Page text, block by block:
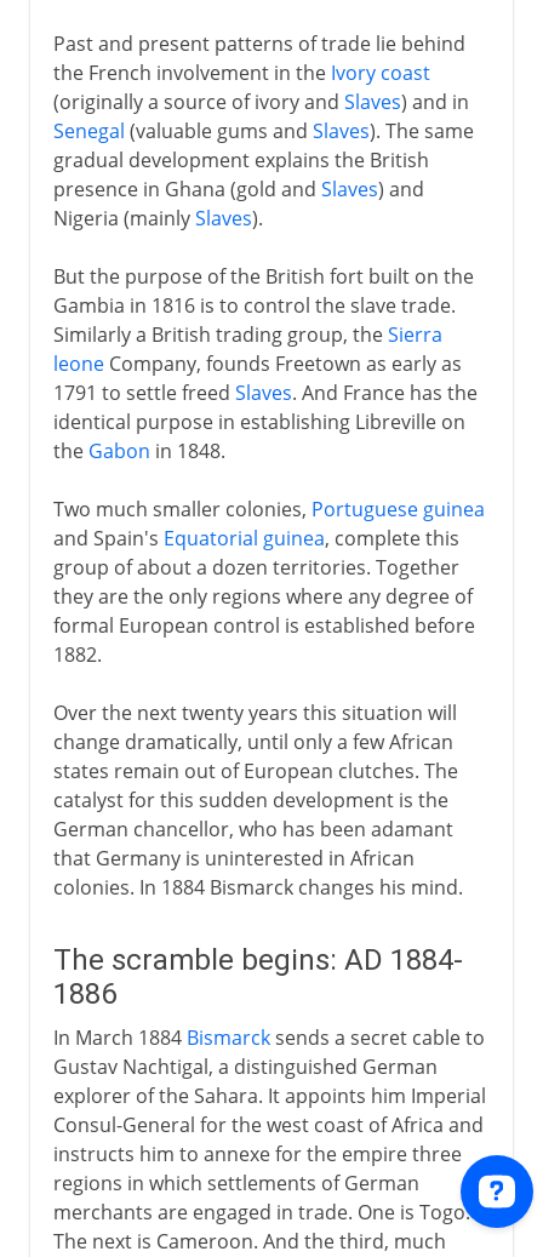
Past and present patterns of trade lie behind
the French involvement in the Ivory coast
(originally a source of ivory and Slaves) and in
Senegal (valuable gums and Slaves). The same
gradual development explains the British
presence in Ghana (gold and Slaves) and
Nigeria (mainlySlaves).
But the purpose of the British fort built on the
Gambia in 1816 is to control the slave trade.
Similarly a British trading group, theSierra
leoneCompany, founds Freetown as early as
1791 to settle freed Slaves. And France has the
identical purpose in establishing Libreville on
the Gabon in 1848.
Two much smaller colonies, Portuguese guinea
and Spain's Equatorial guinea, complete this
group of about a dozen territories. Together
they are the only regions where any degree of
formal European control is established before
1882.
Over the next twenty years this situation will
change dramatically, until only a few African
states remain out of European clutches. The
catalyst for this sudden development is the
German chancellor, who has been adamant
that Germany is uninterested in African
colonies. In 1884 Bismarck changes his mind.
The scramble begins: AD 1884-
1886
In March 1884 Bismarcksends a secret cable to
Gustav Nachtigal, a distinguished German
explorer of the Sahara. It appoints him Imperial
Consul-General for the west coast of Africa and
instructs him to annexe for the empire three
regions in which settlements of German
merchants are engaged in trade. One is Togo.
The next is Cameroon. And the third, much